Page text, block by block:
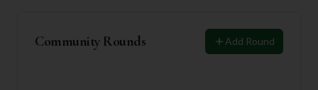
Community Rounds Add Round